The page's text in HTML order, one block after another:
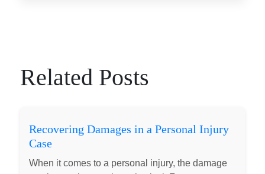
Related Posts
Recovering Damages in a Personal Injury
Case
When it comes to a personal injury, the damage